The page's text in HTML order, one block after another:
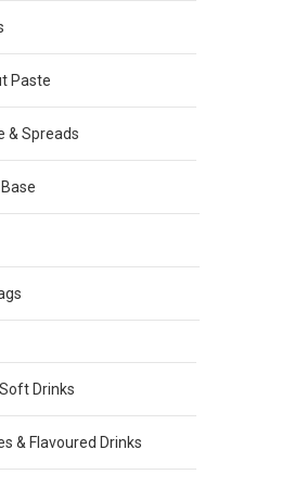
Paste
& Spreads
Drinks
& Flavoured Drinks